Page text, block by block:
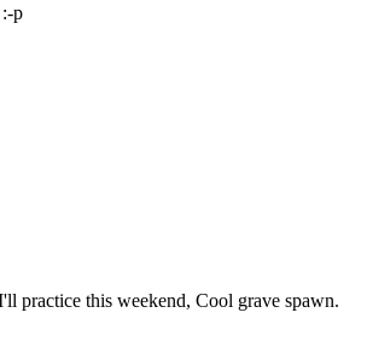
p
practice this weekend, Cool grave spawn.